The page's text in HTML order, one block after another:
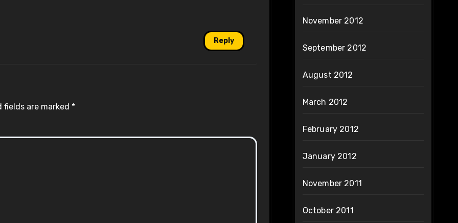
Reply
fields are marked *
November 2012
September 2012
August 2012
March 2012
February 2012
January 2012
November 2011
October 2011